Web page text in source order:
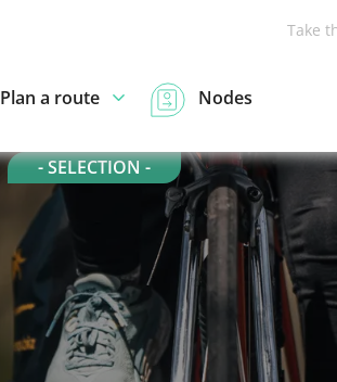
Take
Plan a route Nodes
- SELECTION -